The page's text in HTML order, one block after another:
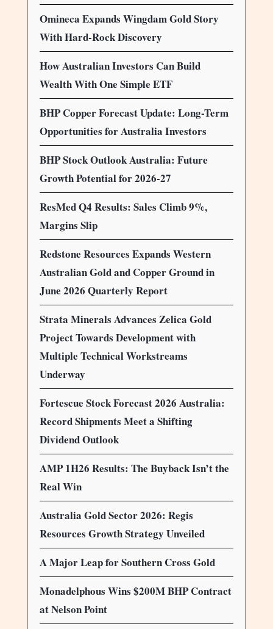
Omineca Expands Wingdam Gold Story
With Hard-Rock Discovery
How Australian Investors Can Build
Wealth With One Simple ETF
BHP Copper Forecast Update: Long-Term
Opportunities for Australia Investors
BHP Stock Outlook Australia: Future
Growth Potential for 2026-27
ResMed Q4 Results: Sales Climb 9%,
Margins Slip
Redstone Resources Expands Western
Australian Gold and Copper Ground in
June 2026 Quarterly Report
Strata Minerals Advances Zelica Gold
Project Towards Development with
Multiple Technical Workstreams
Underway
Fortescue Stock Forecast 2026 Australia:
Record Shipments Meet a Shifting
Dividend Outlook
AMP 1H26 Results: The Buyback Isn’t the
Real Win
Australia Gold Sector 2026: Regis
Resources Growth Strategy Unveiled
A Major Leap for Southern Cross Gold
Monadelphous Wins $200M BHP Contract
at Nelson Point